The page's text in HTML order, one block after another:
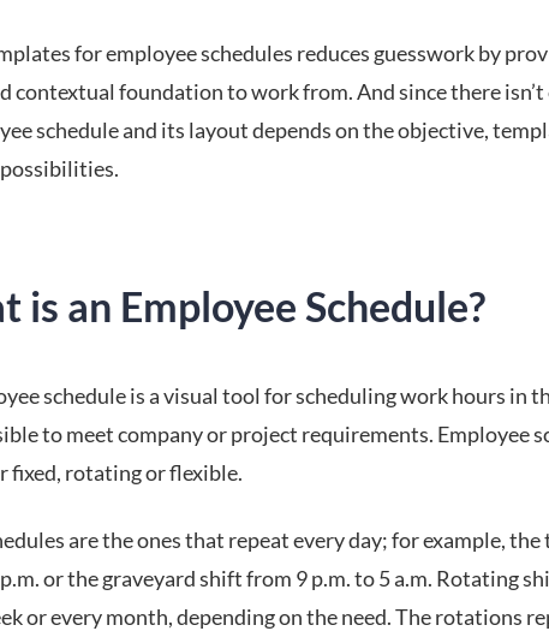
for employee schedules reduces guesswork by
contextual foundation to work from. And since there isn’t
schedule and its layout depends on the objective,
is an Employee Schedule?
schedule is a visual tool for scheduling work hours in
to meet company or project requirements. Employee
fixed, rotating or flexible.
are the ones that repeat every day; for example, the
or the graveyard shift from 9 p.m. to 5 a.m. Rotating
or every month, depending on the need. The rotations